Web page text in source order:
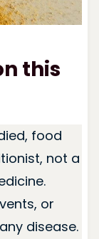
this
food
not a
or
disease.